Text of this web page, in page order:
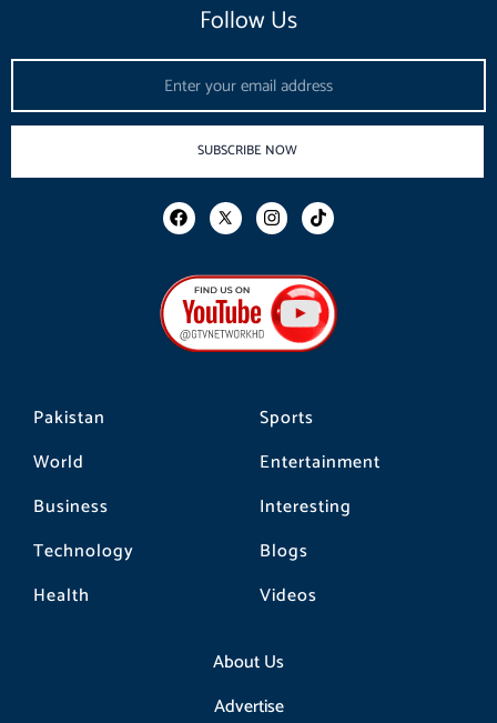
Pakistan
World
Business
Technology
Health
Sports
Entertainment
Interesting
Blogs
Videos
About Us
Advertise
Follow Us
SUBSCRIBE NOW
F
a
b
o
o
k
I
n
a
g
r
a
m
T
i
o
k